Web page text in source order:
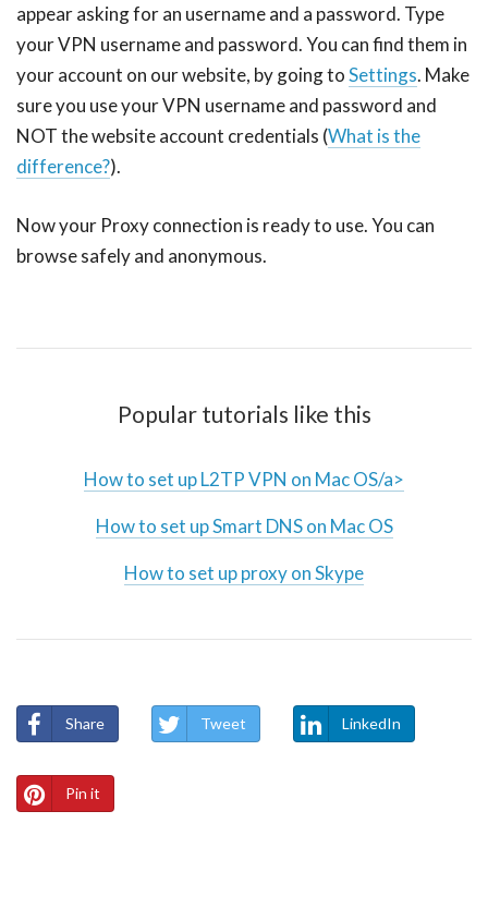
appear asking for an username and a password. Type
your VPN username and password. You can find them in
your account on our website, by going toSettings. Make
sure you use your VPN username and password and
NOT the website account credentials (What is the
difference?).
Now your Proxy connection is ready to use. You can
browse safely and anonymous.
Popular tutorials like this
How to set up L2TP VPN on Mac OS/a>
How to set up Smart DNS on Mac OS
How to set up proxy on Skype
Share Tweet LinkedIn
Pin it